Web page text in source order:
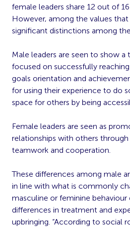
female leaders share 12 out of
However, among the values
significant distinctions among
Male leaders are seen to show
focused on successfully
goals orientation and
for using their experience to do
space for others by being
Female leaders are seen as
relationships with others
teamwork and cooperation.
These differences among male
in line with what is commonly
masculine or feminine
differences in treatment and
upbringing. “According to social